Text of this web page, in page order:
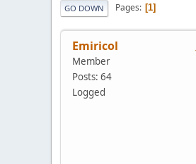
GO DOWN Pages 1
Emiricol
Member
Posts: 64
Logged